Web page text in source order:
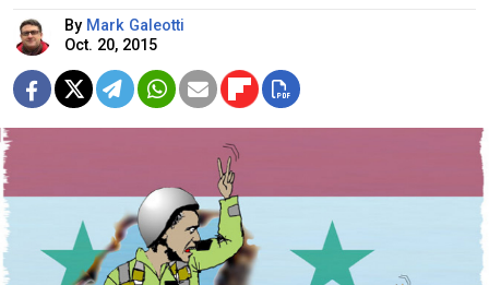
By Mark Galeotti
Oct. 20, 2015